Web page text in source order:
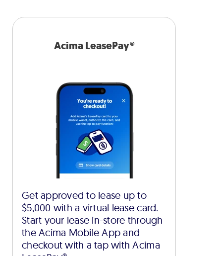
Acima LeasePay®
Get approved to lease up to
$5,000 with a virtual lease card.
Start your lease in-store through
the Acima Mobile App and
checkout with a tap with Acima